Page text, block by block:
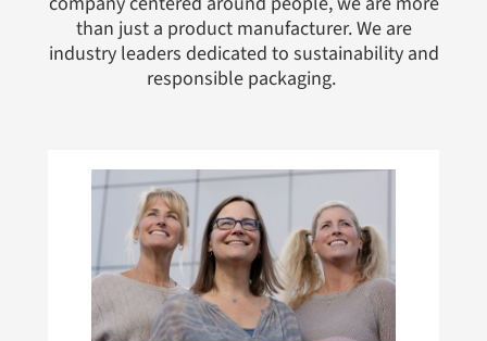
than just a product manufacturer. We are
industry leaders dedicated to sustainability and
responsible packaging.